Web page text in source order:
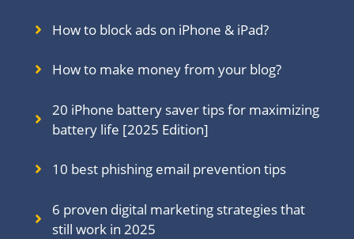
How to block ads on iPhone & iPad?
How to make money from your blog?
20 iPhone battery saver tips for maximizing
battery life [2025 Edition]
10 best phishing email prevention tips
6 proven digital marketing strategies that
still work in 2025